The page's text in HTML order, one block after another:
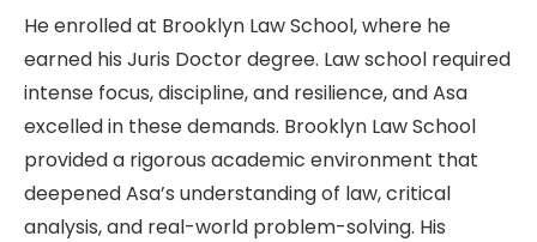
He enrolled at Brooklyn Law School, where he
earned his Juris Doctor degree. Law school required
intense focus, discipline, and resilience, and Asa
excelled in these demands. Brooklyn Law School
provided a rigorous academic environment that
deepened Asa’s understanding of law, critical
analysis, and real-world problem-solving. His